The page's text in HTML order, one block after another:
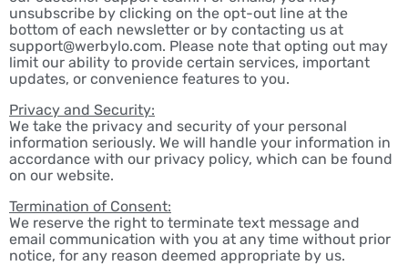
unsubscribe by clicking on the opt-out line at the
bottom of each newsletter or by contacting us at
support@werbylo.com. Please note that opting out may
limit our ability to provide certain services, important
updates, or convenience features to you.
Privacy and Security:
We take the privacy and security of your personal
information seriously. We will handle your information in
accordance with our privacy policy, which can be found
on our website.
Termination of Consent:
We reserve the right to terminate text message and
email communication with you at any time without prior
notice, for any reason deemed appropriate by us.